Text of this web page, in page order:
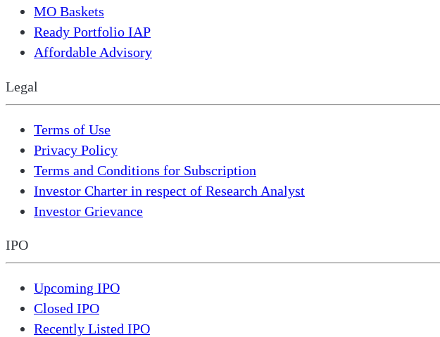
MO Baskets
Ready Portfolio IAP
Affordable Advisory
Legal
Terms of Use
Privacy Policy
Terms and Conditions for Subscription
Investor Charter in respect of Research Analyst
Investor Grievance
IPO
Upcoming IPO
Closed IPO
Recently Listed IPO